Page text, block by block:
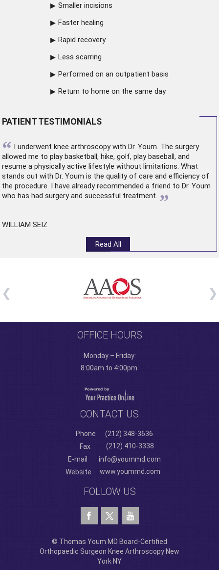
Smaller incisions
Faster healing
Rapid recovery
Less scarring
Performed on an outpatient basis
Return to home on the same day
PATIENT TESTIMONIALS
“ I underwent knee arthroscopywith Dr. Youm. The surgery
allowed me to play basketball, hike, golf, play baseball, and
resume a physically active lifestyle without limitations. What
stands out with Dr. Youm is the quality of care and efficiency of
the procedure. I have already recommended a friend to Dr. Youm
who has had surgery and successful treatment. ”
WILLIAM SEIZ
Read All
OFFICE HOURS
Monday – Friday:
8:00am to 4:00pm.
CONTACT US
Phone
(212) 348-3636
Fax
(212) 410-3338
E-mail
info@yoummd.com
Website
www.yoummd.com
FOLLOW US
© Thomas Youm MD Board-Certified
Orthopaedic Surgeon Knee Arthroscopy New
York NY